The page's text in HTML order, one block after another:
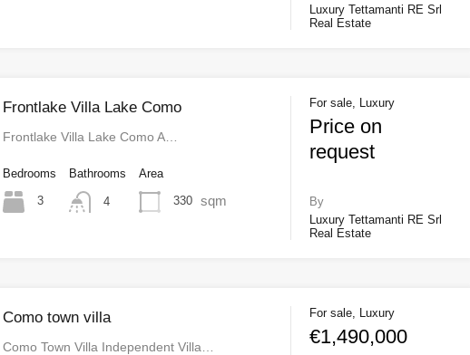
Luxury Tettamanti RE Srl
Real Estate
Frontlake Villa Lake Como
Frontlake Villa Lake Como A…
Bedrooms
3
Bathrooms
4
Area
330 sqm
For sale, Luxury
Price on
request
By
Luxury Tettamanti RE Srl
Real Estate
Como town villa
Como Town Villa Independent Villa…
For sale, Luxury
€1,490,000